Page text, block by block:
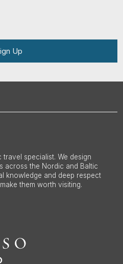
Up
travel specialist. We design
across the Nordic and Baltic
knowledge and deep respect
them worth visiting.